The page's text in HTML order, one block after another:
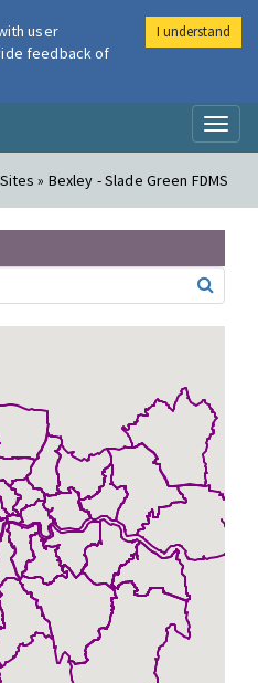
Air
» Bexley - Slade Green FDMS
user
feedback of
I understand